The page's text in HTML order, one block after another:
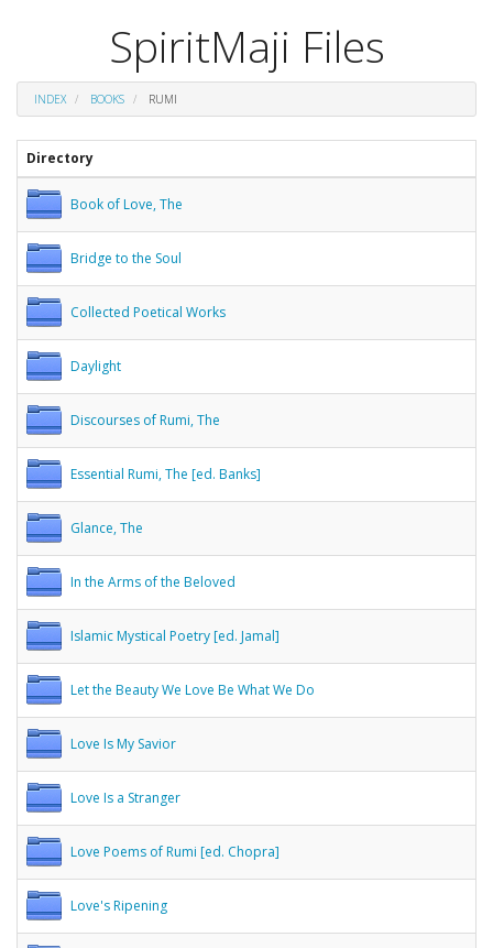
SpiritMaji Files
INDEX BOOKS RUMI
Directory
Book of Love, The
Bridge to the Soul
Collected Poetical Works
Daylight
Discourses of Rumi, The
Essential Rumi, The [ed. Banks]
Glance, The
In the Arms of the Beloved
Islamic Mystical Poetry [ed. Jamal]
Let the Beauty We Love Be What We Do
Love Is My Savior
Love Is a Stranger
Love Poems of Rumi [ed. Chopra]
Love's Ripening